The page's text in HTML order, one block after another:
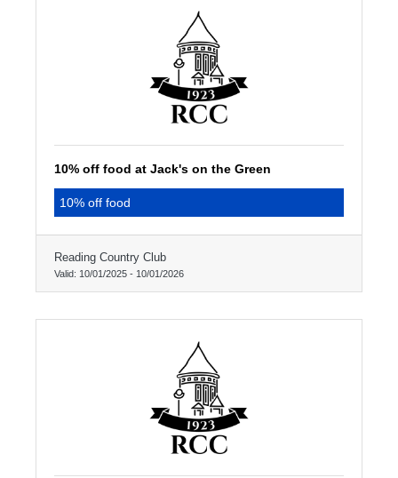
10% off food at Jack's on the Green
10% off food
Reading Country Club
Valid: 10/01/2025-10/01/2026